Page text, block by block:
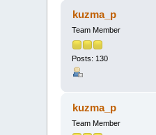
kuzma_p
Team Member
Posts: 130
kuzma_p
Team Member